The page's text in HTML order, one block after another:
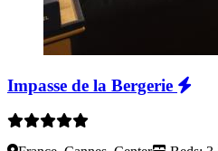
Impasse de la Bergerie